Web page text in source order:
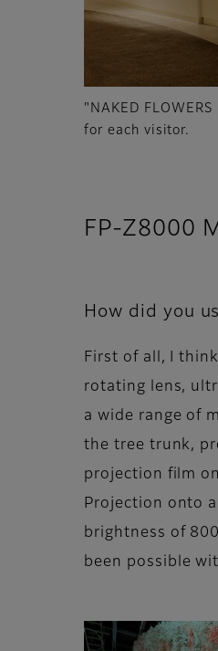
"NAKED
for each visitor.
FP-Z8000
How did you
First of all, I
rotating lens,
a wide range of
the tree trunk,
projection film
Projection onto
brightness of
been possible